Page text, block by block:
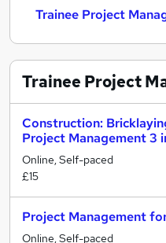
Trainee Project
Trainee Project
Construction:
Project Management 3
Online, Self-paced
£15
Project Management
Online, Self-paced